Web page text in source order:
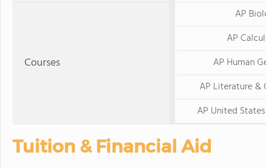
Courses
AP
AP
AP Human
AP Literature &
AP United
Tuition & Financial Aid